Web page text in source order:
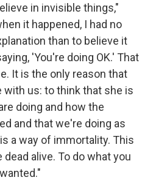
in invisible things,"
it happened, I had no
than to believe it
'You're doing OK.' That
It is the only reason that
with us: to think that she is
doing and how the
and that we're doing as
a way of immortality. This
alive. To do what you